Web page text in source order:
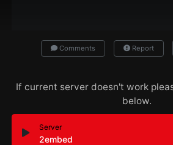
Comments Report
If current server doesn't work
below.
Server
2embed